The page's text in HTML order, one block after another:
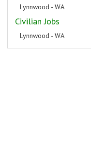
Lynnwood - WA
Civilian Jobs
Lynnwood - WA